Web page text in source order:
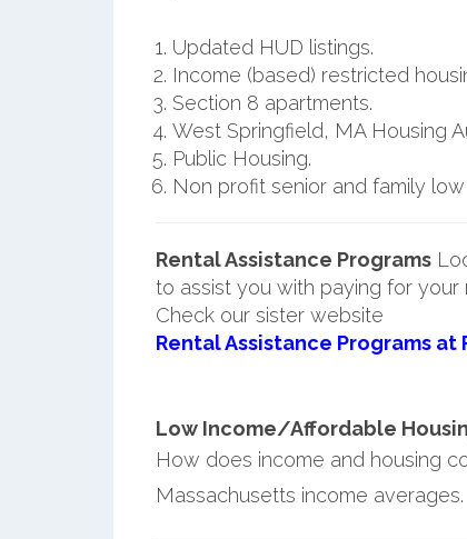
Updated HUD listings.
Income (based) restricted
Section 8 apartments.
West Springfield, MA Housing
Public Housing.
Non profit senior and family
Rental Assistance Programs
to assist you with paying for your
Check our sister website
Rental Assistance Programs at
Low Income/Affordable
How does income and housing
Massachusetts income averages.